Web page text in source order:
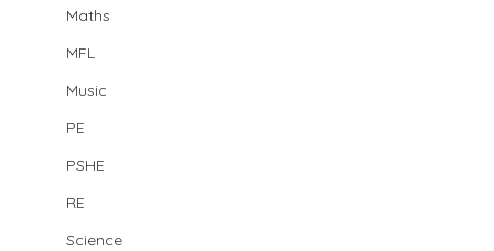
Maths
MFL
Music
PE
PSHE
RE
Science